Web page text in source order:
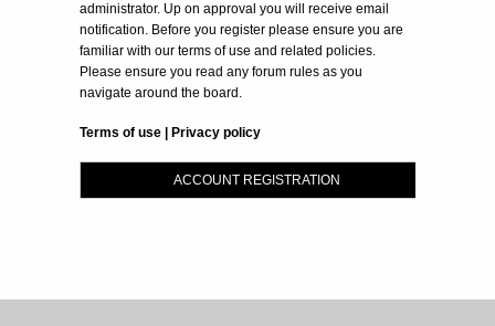
administrator. Up on approval you will receive email
notification. Before you register please ensure you are
familiar with our terms of use and related policies.
Please ensure you read any forum rules as you
navigate around the board.
Terms of use | Privacy policy
ACCOUNT REGISTRATION